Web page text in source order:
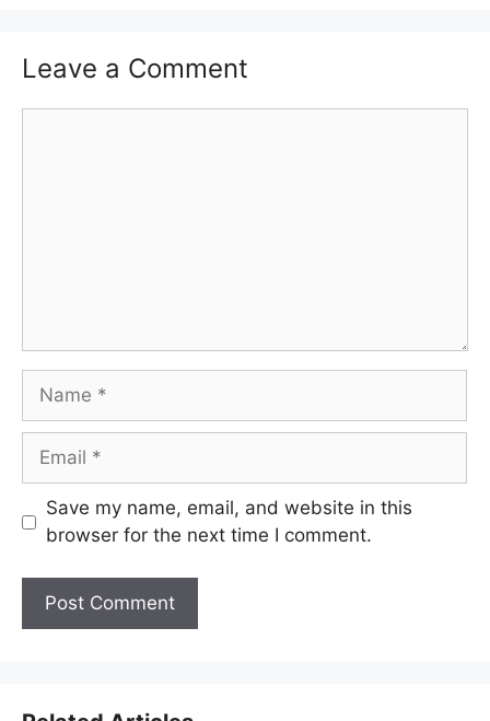
Leave a Comment
Name
Email
Save my name, email, and website in this
browser for the next time I comment.